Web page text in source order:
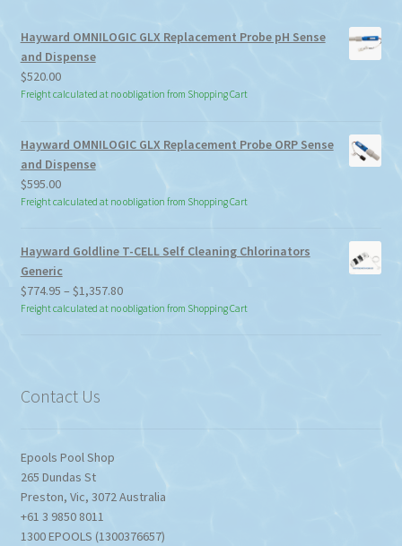
Hayward OMNILOGIC GLX Replacement Probe pH Sense
and Dispense
$520.00
Freight calculated at no obligation from Shopping Cart
Hayward OMNILOGIC GLX Replacement Probe ORP Sense
and Dispense
$595.00
Freight calculated at no obligation from Shopping Cart
Hayward Goldline T-CELL Self Cleaning Chlorinators
Generic
$774.95 – $1,357.80Price
range:
Freight calculated at no obligation from Shopping Cart
Contact Us
Epools Pool Shop
265 Dundas St
Preston, Vic, 3072Australia
+61 3 9850 8011
1300 EPOOLS (1300376657)